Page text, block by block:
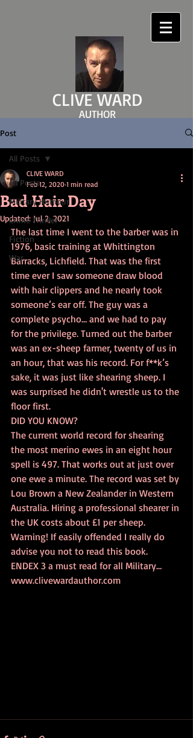
CLIVE WARD
AUTHOR
Post
All Posts
Military Humour
Crime Thriller
Fiction
War
All Posts
Bad Hair Day
CLIVE WARD
Feb 12, 2020 1 min read
Updated:Jul 2, 2021
The last time I went to the barber was in
1976, basic training at Whittington
Barracks, Lichfield. That was the first
time ever I saw someone draw blood
with hair clippers and he nearly took
someone’s ear off. The guy was a
complete psycho… and we had to pay
for the privilege. Turned out the barber
was an ex-sheep farmer, twenty of us in
an hour, that was his record. For f**k’s
sake, it was just like shearing sheep. I
was surprised he didn't wrestle us to the
floor first.
DID YOU KNOW?
The current world record for shearing
the most merino ewes in an eight hour
spell is 497. That works out at just over
one ewe a minute. The record was set by
Lou Brown a New Zealander in Western
Australia. Hiring a professional shearer in
the UK costs about £1 per sheep.
Warning! If easily offended I really do
advise you not to read this book.
ENDEX 3 a must read for all Military…
www.clivewardauthor.com